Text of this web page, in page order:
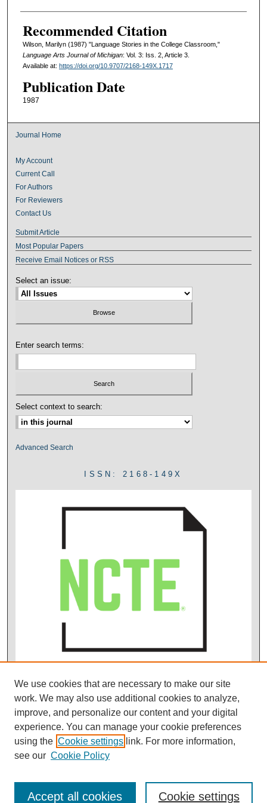
Recommended Citation
Wilson, Marilyn (1987) "Language Stories in the College Classroom,"
Language Arts Journal of Michigan: Vol. 3: Iss. 2, Article 3.
Available at: https://doi.org/10.9707/2168-149X.1717
Publication Date
1987
Journal Home
My Account
Current Call
For Authors
For Reviewers
Contact Us
Submit Article
Most Popular Papers
Receive Email Notices or RSS
Select an issue:
Enter search terms:
Select context to search:
Advanced Search
ISSN: 2168-149X
We use cookies that are necessary to make our site
work. We may also use additional cookies to analyze,
improve, and personalize our content and your digital
experience. You can manage your cookie preferences
using the Cookie settings link. For more information,
see our Cookie Policy
Cookie settings
Accept all cookies